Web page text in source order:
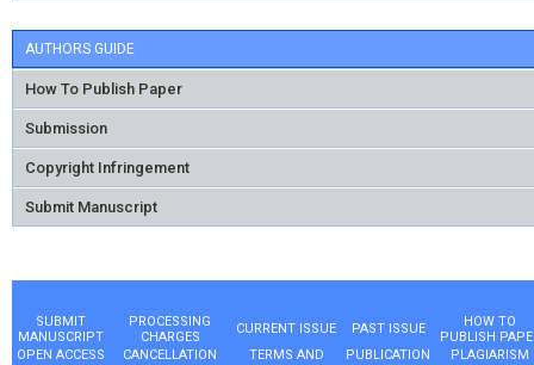
AUTHORS GUIDE
How To Publish Paper
Submission
Copyright Infringement
Submit Manuscript
SUBMIT
MANUSCRIPT
PROCESSING
CHARGES
CURRENT ISSUE PAST ISSUE
HOW TO
PUBLISH
OPEN ACCESS
CANCELLATION
TERMS AND
PUBLICATION
PLAGIARISM